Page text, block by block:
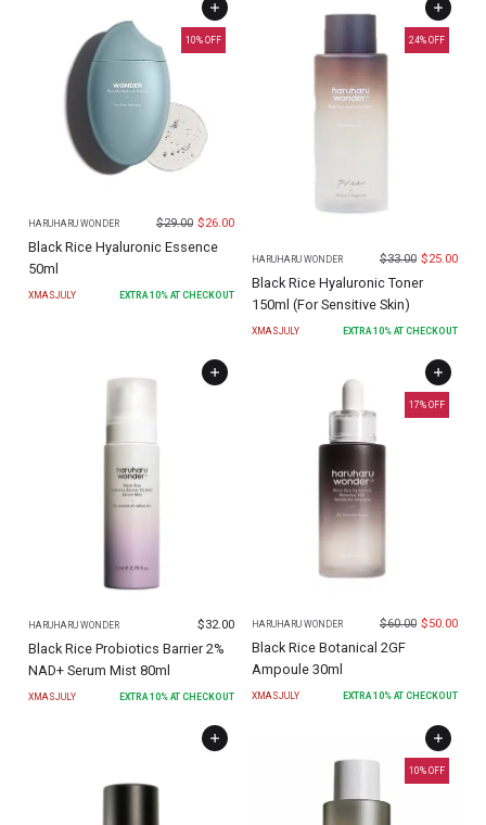
10% OFF
HARUHARU WONDER $29.00 $26.00
Black Rice Hyaluronic Essence
50ml
XMASJULY EXTRA10% AT CHECKOUT
24% OFF
HARUHARU WONDER $33.00 $25.00
Black Rice Hyaluronic Toner
150ml (For Sensitive Skin)
XMASJULY EXTRA 10% AT CHECKOUT
HARUHARU WONDER $32.00
Black Rice Probiotics Barrier 2%
NAD+ Serum Mist 80ml
XMASJULY EXTRA10% AT CHECKOUT
17% OFF
HARUHARU WONDER $60.00 $50.00
Black Rice Botanical 2GF
Ampoule 30ml
XMASJULY EXTRA 10% AT CHECKOUT
10% OFF